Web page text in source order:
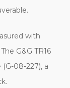
with
G&G TR16
08-227), a